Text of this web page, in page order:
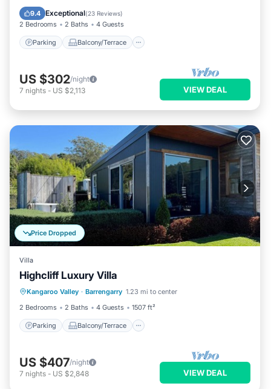
9.4 Exceptional(23 Reviews)
2 Bedrooms 2 Baths 4 Guests
Parking Balcony/Terrace
Air Conditioner
US $302/night
7 nights - US $2,113 VIEW DEAL
Price Dropped
Villa
Highcliff Luxury Villa
Kangaroo Valley · Barrengarry 1.23 mi to center
2 Bedrooms
2 Baths 4 Guests 1507 ft²
Parking Balcony/Terrace
Parking Balcony/Terrace
Air Conditioner
US $407/night
7 nights - US $2,848 VIEW DEAL